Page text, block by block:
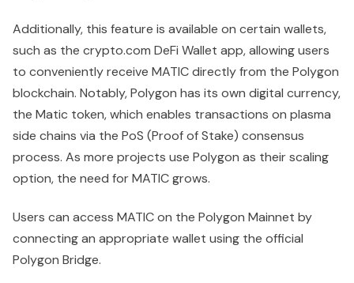
Additionally, this feature is available on certain wallets,
such as the crypto.com DeFi Wallet app, allowing users
to conveniently receive MATIC directly from the Polygon
blockchain. Notably, Polygon has its own digital currency,
the Matic token, which enables transactions on plasma
side chains via the PoS (Proof of Stake) consensus
process. As more projects use Polygon as their scaling
option, the need for MATIC grows.
Users can access MATIC on the Polygon Mainnet by
connecting an appropriate wallet using the official
Polygon Bridge.